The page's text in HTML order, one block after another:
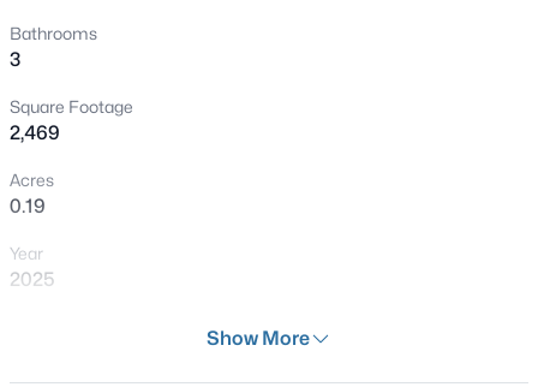
5
1465 Lodgepole Dr, Henderson, NV 89014
MLS#: 2806115
Bathrooms
3
Square Footage
2,469
Acres
0.19
Year
2025
Show More